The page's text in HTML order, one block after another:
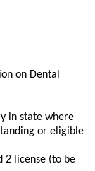
on Dental
in state where
or eligible
2 license (to be